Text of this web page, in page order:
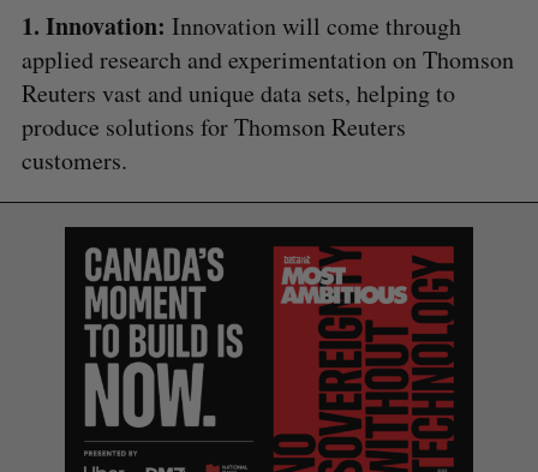
1. Innovation: Innovation will come through
applied research and experimentation on Thomson
Reuters vast and unique data sets, helping to
produce solutions for Thomson Reuters
customers.